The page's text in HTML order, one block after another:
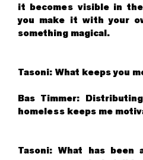
it becomes visible in
you make it with your
something magical.
Tasoni: What keeps you
Bas Timmer:
homeless keeps me
Tasoni: What has